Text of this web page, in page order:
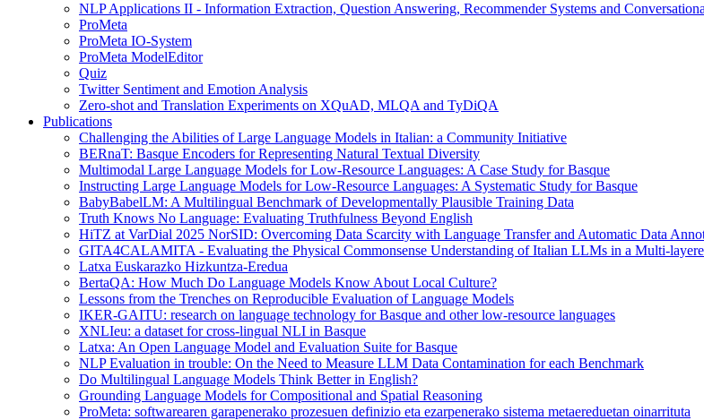
NLP Applications II - Information Extraction, Question Answering, Recommender Systems and
ProMeta
ProMeta IO-System
ProMeta ModelEditor
Quiz
Twitter Sentiment and Emotion Analysis
Zero-shot and Translation Experiments on XQuAD, MLQA and TyDiQA
Publications
Challenging the Abilities of Large Language Models in Italian: a Community Initiative
BERnaT: Basque Encoders for Representing Natural Textual Diversity
Multimodal Large Language Models for Low-Resource Languages: A Case Study for Basque
Instructing Large Language Models for Low-Resource Languages: A Systematic Study for Basque
BabyBabelLM: A Multilingual Benchmark of Developmentally Plausible Training Data
Truth Knows No Language: Evaluating Truthfulness Beyond English
HiTZ at VarDial 2025 NorSID: Overcoming Data Scarcity with Language Transfer and Automatic Data
GITA4CALAMITA - Evaluating the Physical Commonsense Understanding of Italian LLMs in a Multi-
Latxa Euskarazko Hizkuntza-Eredua
BertaQA: How Much Do Language Models Know About Local Culture?
Lessons from the Trenches on Reproducible Evaluation of Language Models
IKER-GAITU: research on language technology for Basque and other low-resource languages
XNLIeu: a dataset for cross-lingual NLI in Basque
Latxa: An Open Language Model and Evaluation Suite for Basque
NLP Evaluation in trouble: On the Need to Measure LLM Data Contamination for each Benchmark
Do Multilingual Language Models Think Better in English?
Grounding Language Models for Compositional and Spatial Reasoning
ProMeta: softwarearen garapenerako prozesuen definizio eta ezarpenerako sistema metaereduetan oinarrituta